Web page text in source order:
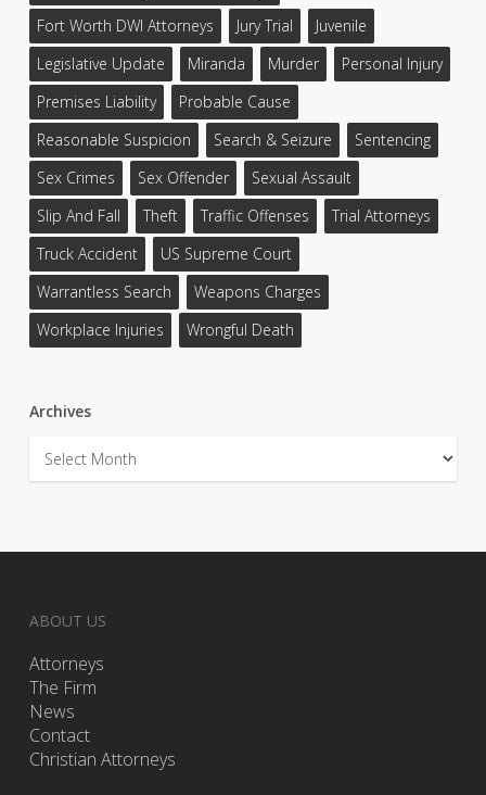
Fort Worth DWI Attorneys
Jury Trial
Juvenile
Legislative Update
Miranda Murder
Personal Injury
Premises Liability
Probable Cause
Reasonable Suspicion
Search & Seizure
Sentencing
Sex Crimes
Sex Offender
Sexual Assault
Slip And Fall
Theft Traffic Offenses
Trial Attorneys
Truck Accident
US Supreme Court
Warrantless Search
Weapons Charges
Workplace Injuries
Wrongful Death
Archives
Archives
ABOUT US
Attorneys
The Firm
News
Contact
Christian Attorneys